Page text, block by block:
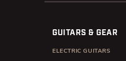
GUITARS & GEAR
ELECTRIC GUITARS